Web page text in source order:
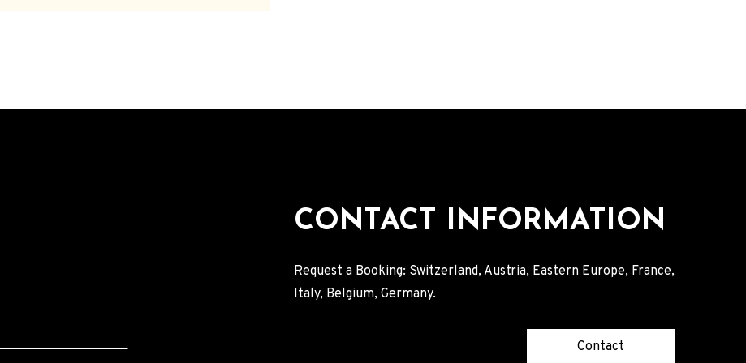
CONTACT INFORMATION
Request a Booking: Switzerland, Austria, Eastern Europe, France,
Italy, Belgium, Germany.
Contact